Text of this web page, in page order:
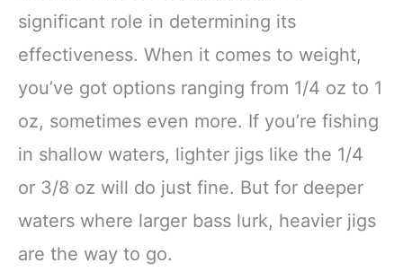
significant role in determining its
effectiveness. When it comes to weight,
you’ve got options ranging from 1/4 oz to 1
oz, sometimes even more. If you’re fishing
in shallow waters, lighter jigs like the 1/4
or 3/8 oz will do just fine. But for deeper
waters where larger bass lurk, heavier jigs
are the way to go.